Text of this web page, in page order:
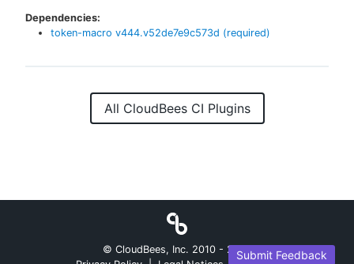
Dependencies:
token-macro v444.v52de7e9c573d (required)
All CloudBees CI Plugins
Submit Feedback
© CloudBees, Inc. 2010 - 2026